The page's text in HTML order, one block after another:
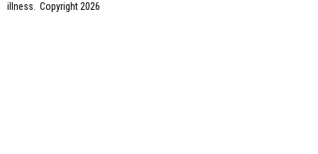
illness. Copyright 2026